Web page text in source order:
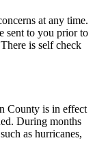
at any time.
sent to you prior to
is self check
County is in effect
During months
as hurricanes,